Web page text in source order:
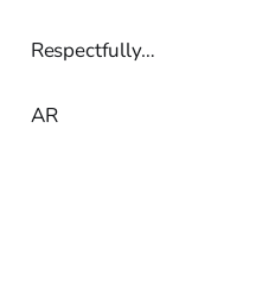
Respectfully…
AR